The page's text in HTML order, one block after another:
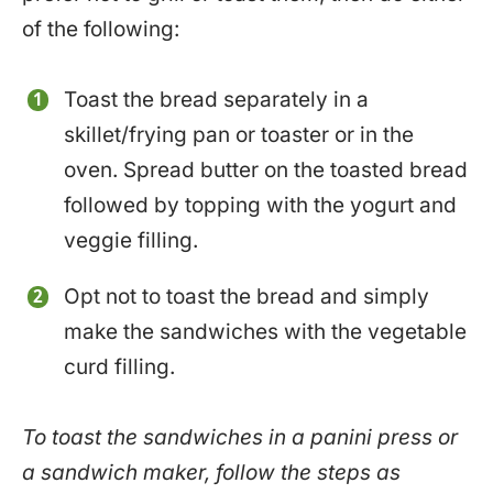
of the following:
Toast the bread separately in a
skillet/frying pan or toaster or in the
oven. Spread butter on the toasted bread
followed by topping with the yogurt and
veggie filling.
Opt not to toast the bread and simply
make the sandwiches with the vegetable
curd filling.
To toast the sandwiches in a panini press or
a sandwich maker, follow the steps as